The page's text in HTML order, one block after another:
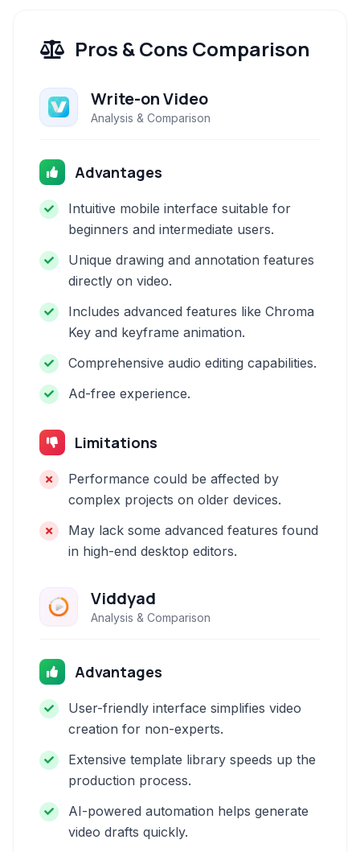
Pros & Cons Comparison
Write-on Video
Analysis & Comparison
Advantages
Intuitive mobile interface suitable for
beginners and intermediate users.
Unique drawing and annotation features
directly on video.
Includes advanced features like Chroma
Key and keyframe animation.
Comprehensive audio editing capabilities.
Ad-free experience.
Limitations
Performance could be affected by
complex projects on older devices.
May lack some advanced features found
in high-end desktop editors.
Viddyad
Analysis & Comparison
Advantages
User-friendly interface simplifies video
creation for non-experts.
Extensive template library speeds up the
production process.
AI-powered automation helps generate
video drafts quickly.